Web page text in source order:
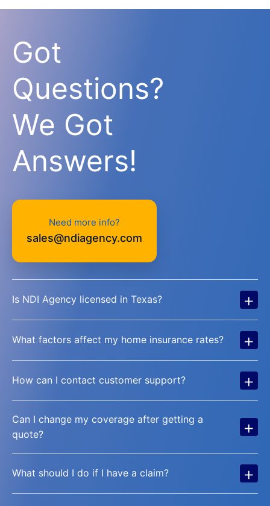
Got
Questions?
We Got
Answers!
Need more info?
sales@ndiagency.com
Is NDI Agency licensed in Texas? +
What factors affect my home insurance rates? +
How can I contact customer support? +
Can I change my coverage after getting a
quote?
+
What should I do if I have a claim? +